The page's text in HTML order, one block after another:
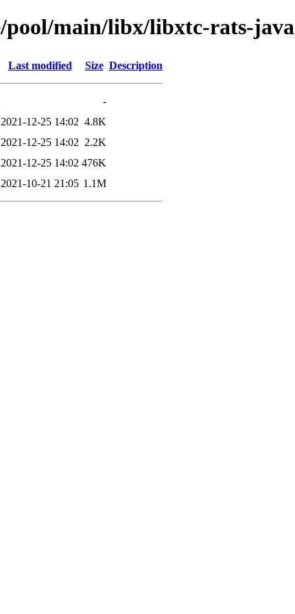
pool/main/libx/libxtc-rats-java
Last modified Size Description
-
2021-12-25 14:02 4.8K
2021-12-25 14:02 2.2K
2021-12-25 14:02 476K
2021-10-21 21:05 1.1M